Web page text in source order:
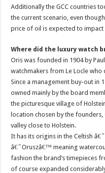
Additionally the GCC countries
the current scenario, even
price of oil is expected to
Where did the luxury watch
Oris was founded in 1904 by
watchmakers from Le Locle
Since a management buy-out in
owned mainly by the board
the picturesque village of
location chosen by the
valley close to Holstein.
It has its origins in the Celtish
â€˜Oruszâ€™ meaning
fashion the brand’s timepieces
of course expanded